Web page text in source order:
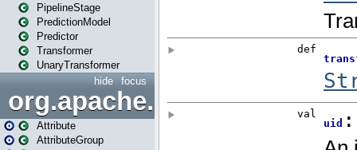
PipelineStage
PredictionModel
Predictor
Transformer
UnaryTransformer
focus
hide
Attribute
AttributeGroup